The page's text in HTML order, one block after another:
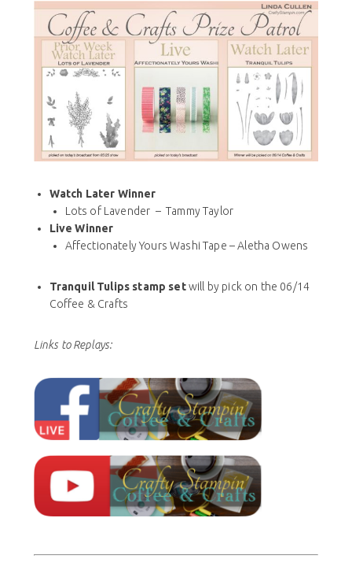
Watch Later Winner
Lots of Lavender – Tammy Taylor
Live Winner
Affectionately Yours Washi Tape – Aletha Owens
Tranquil Tulips stamp setwill by pick on the 06/14
Coffee & Crafts
Links to Replays: